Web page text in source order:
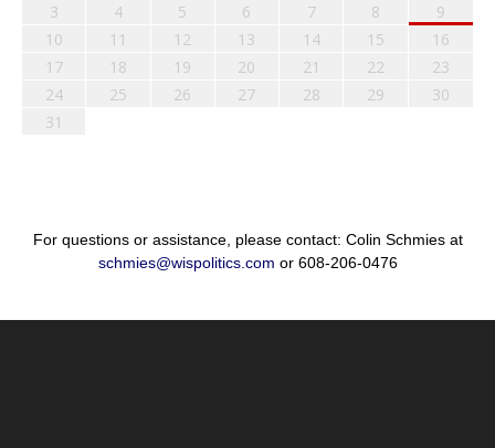
3
4 5 6 7 8
9
10
11 12 13 14 15
16
17
18 19 20 21 22
23
24
25 26 27 28 29
30
31
For questions or assistance, please contact: Colin Schmies at
schmies@wispolitics.com or 608-206-0476